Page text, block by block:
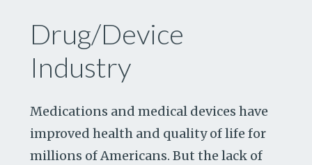
Drug/Device
Industry
Medications and medical devices have
improved health and quality of life for
millions of Americans. But the lack of